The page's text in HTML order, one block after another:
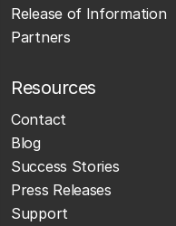
Release of Information
Partners
Resources
Contact
Blog
Success Stories
Press Releases
Support